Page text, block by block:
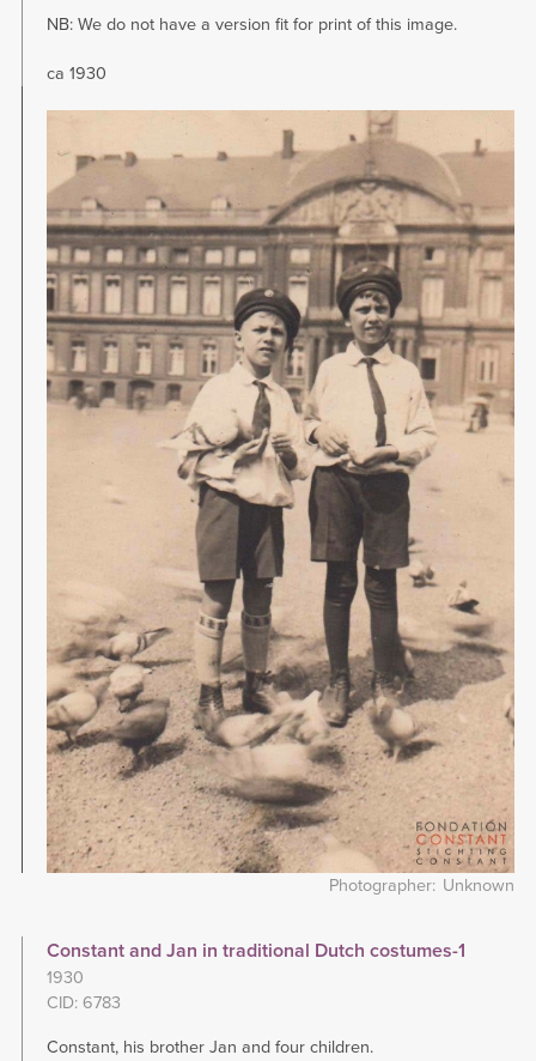
NB: We do not have a version fit for print of this image.
ca 1930
Photographer Unknown
Constant and Jan in traditional Dutch costumes-1
1930
CID: 6783
Constant, his brother Jan and four children.